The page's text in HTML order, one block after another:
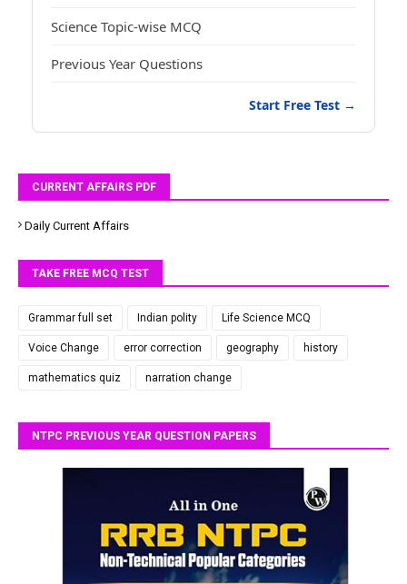
Science Topic-wise MCQ
Previous Year Questions
Start Free Test →
CURRENT AFFAIRS PDF
Daily Current Affairs
TAKE FREE MCQ TEST
Grammar full set Indian polity Life Science MCQ
Voice Change error correction geography history
mathematics quiz narration change
NTPC PREVIOUS YEAR QUESTION PAPERS